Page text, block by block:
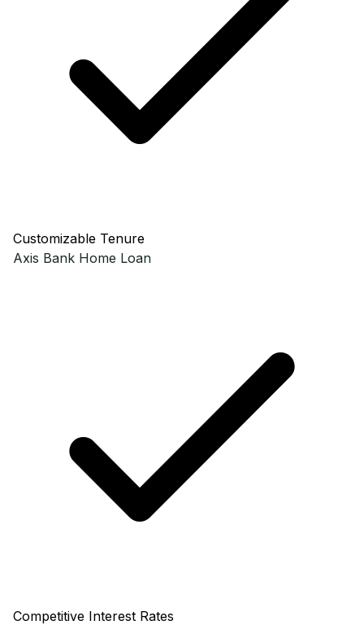
Customizable Tenure
Axis Bank Home Loan
Competitive Interest Rates